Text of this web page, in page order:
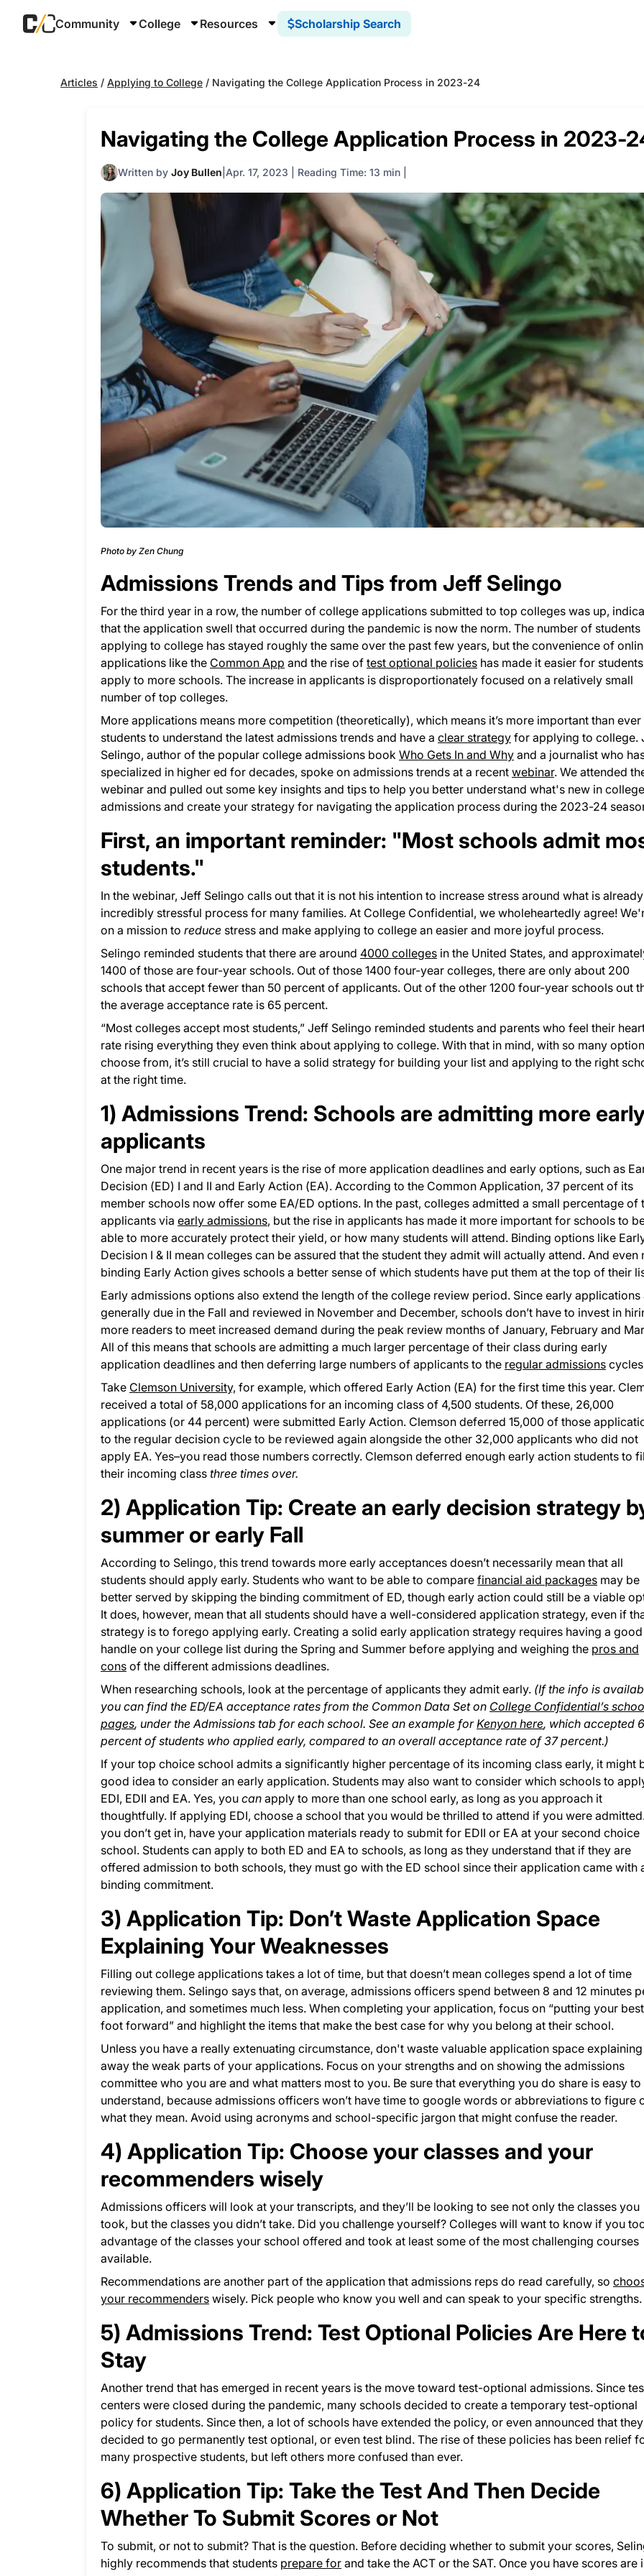
Community College Resources Scholarship Search
Articles / Applying to College / Navigating the College Application Process in 2023-24
Navigating the College Application Process in 2023-
Written by Joy Bullen Apr. 17, 2023 Reading Time: 13 min
Photo by Zen Chung
Admissions Trends and Tips from Jeff Selingo
For the third year in a row, the number of college applications submitted to top colleges was up,
that the application swell that occurred during the pandemic is now the norm. The number of students
applying to college has stayed roughly the same over the past few years, but the convenience of
applications like the Common App and the rise of test optional policies has made it easier for
apply to more schools. The increase in applicants is disproportionately focused on a relatively small
number of top colleges.
More applications means more competition (theoretically), which means it’s more important than
students to understand the latest admissions trends and have a clear strategy for applying to college.
Selingo, author of the popular college admissions book Who Gets In and Why and a journalist who
specialized in higher ed for decades, spoke on admissions trends at a recent webinar. We attended
webinar and pulled out some key insights and tips to help you better understand what's new in college
admissions and create your strategy for navigating the application process during the 2023-24
First, an important reminder: "Most schools admit
students."
In the webinar, Jeff Selingo calls out that it is not his intention to increase stress around what is
incredibly stressful process for many families. At College Confidential, we wholeheartedly agree!
on a mission to reduce stress and make applying to college an easier and more joyful process.
Selingo reminded students that there are around 4000 colleges in the United States, and
1400 of those are four-year schools. Out of those 1400 four-year colleges, there are only about 200
schools that accept fewer than 50 percent of applicants. Out of the other 1200 four-year schools out
the average acceptance rate is 65 percent.
“Most colleges accept most students,” Jeff Selingo reminded students and parents who feel their
rate rising everything they even think about applying to college. With that in mind, with so many
choose from, it’s still crucial to have a solid strategy for building your list and applying to the right
at the right time.
1) Admissions Trend: Schools are admitting more
applicants
One major trend in recent years is the rise of more application deadlines and early options, such as
Decision (ED) I and II and Early Action (EA). According to the Common Application, 37 percent of its
member schools now offer some EA/ED options. In the past, colleges admitted a small percentage of
applicants via early admissions, but the rise in applicants has made it more important for schools to
able to more accurately protect their yield, or how many students will attend. Binding options like
Decision I & II mean colleges can be assured that the student they admit will actually attend. And even
binding Early Action gives schools a better sense of which students have put them at the top of their
Early admissions options also extend the length of the college review period. Since early applications
generally due in the Fall and reviewed in November and December, schools don’t have to invest in
more readers to meet increased demand during the peak review months of January, February and
All of this means that schools are admitting a much larger percentage of their class during early
application deadlines and then deferring large numbers of applicants to the regular admissions
Take Clemson University, for example, which offered Early Action (EA) for the first time this year.
received a total of 58,000 applications for an incoming class of 4,500 students. Of these, 26,000
applications (or 44 percent) were submitted Early Action. Clemson deferred 15,000 of those
to the regular decision cycle to be reviewed again alongside the other 32,000 applicants who did not
apply EA. Yes–you read those numbers correctly. Clemson deferred enough early action students to
their incoming class three times over.
2) Application Tip: Create an early decision strategy
summer or early Fall
According to Selingo, this trend towards more early acceptances doesn’t necessarily mean that all
students should apply early. Students who want to be able to compare financial aid packages may be
better served by skipping the binding commitment of ED, though early action could still be a viable
It does, however, mean that all students should have a well-considered application strategy, even if
strategy is to forego applying early. Creating a solid early application strategy requires having a good
handle on your college list during the Spring and Summer before applying and weighing the pros and
cons of the different admissions deadlines.
When researching schools, look at the percentage of applicants they admit early. (If the info is
you can find the ED/EA acceptance rates from the Common Data Set on College Confidential’s
pages, under the Admissions tab for each school. See an example for Kenyon here, which accepted
percent of students who applied early, compared to an overall acceptance rate of 37 percent.)
If your top choice school admits a significantly higher percentage of its incoming class early, it might
good idea to consider an early application. Students may also want to consider which schools to
EDI, EDII and EA. Yes, you can apply to more than one school early, as long as you approach it
thoughtfully. If applying EDI, choose a school that you would be thrilled to attend if you were
you don’t get in, have your application materials ready to submit for EDII or EA at your second choice
school. Students can apply to both ED and EA to schools, as long as they understand that if they are
offered admission to both schools, they must go with the ED school since their application came with
binding commitment.
3) Application Tip: Don’t Waste Application Space
Explaining Your Weaknesses
Filling out college applications takes a lot of time, but that doesn’t mean colleges spend a lot of time
reviewing them. Selingo says that, on average, admissions officers spend between 8 and 12 minutes
application, and sometimes much less. When completing your application, focus on “putting your best
foot forward” and highlight the items that make the best case for why you belong at their school.
Unless you have a really extenuating circumstance, don't waste valuable application space explaining
away the weak parts of your applications. Focus on your strengths and on showing the admissions
committee who you are and what matters most to you. Be sure that everything you do share is easy to
understand, because admissions officers won’t have time to google words or abbreviations to figure
what they mean. Avoid using acronyms and school-specific jargon that might confuse the reader.
4) Application Tip: Choose your classes and your
recommenders wisely
Admissions officers will look at your transcripts, and they’ll be looking to see not only the classes you
took, but the classes you didn’t take. Did you challenge yourself? Colleges will want to know if you
advantage of the classes your school offered and took at least some of the most challenging courses
available.
Recommendations are another part of the application that admissions reps do read carefully, so
your recommenders wisely. Pick people who know you well and can speak to your specific strengths.
5) Admissions Trend: Test Optional Policies Are Here
Stay
Another trend that has emerged in recent years is the move toward test-optional admissions. Since
centers were closed during the pandemic, many schools decided to create a temporary test-optional
policy for students. Since then, a lot of schools have extended the policy, or even announced that
decided to go permanently test optional, or even test blind. The rise of these policies has been relief
many prospective students, but left others more confused than ever.
6) Application Tip: Take the Test And Then Decide
Whether To Submit Scores or Not
To submit, or not to submit? That is the question. Before deciding whether to submit your scores,
highly recommends that students prepare for and take the ACT or the SAT. Once you have scores are